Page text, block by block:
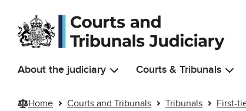
Skip to main content
About the judiciary Courts & Tribunals
Home Courts and Tribunals Tribunals First-